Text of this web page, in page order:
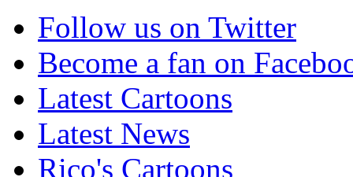
Follow us on Twitter
Become a fan on
Latest Cartoons
Latest News
Rico's Cartoons